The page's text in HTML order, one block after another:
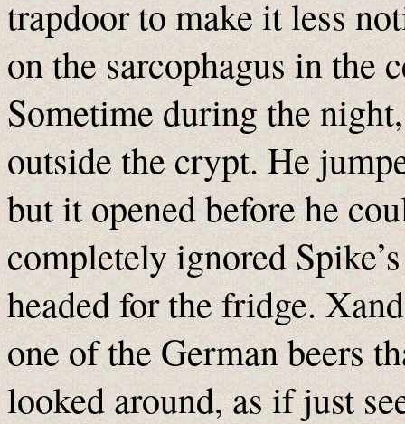
trapdoor to make it less
on the sarcophagus in the
Sometime during the
outside the crypt. He
but it opened before he
completely ignored
headed for the fridge.
one of the German beers
looked around, as if just